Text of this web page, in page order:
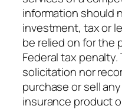
information should
investment, tax or
be relied on for the
Federal tax
solicitation nor
purchase or sell
insurance product